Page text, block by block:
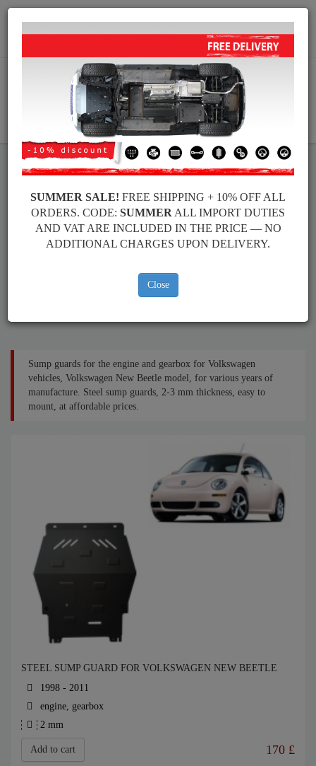
+40 754 514 916
Volkswagen New Beetle Steel
Engine Sump Guard
Sump guards for the engine and gearbox for Volkswagen
vehicles, Volkswagen New Beetle model, for various years of
manufacture. Steel sump guards, 2-3 mm thickness, easy to
mount, at affordable prices.
STEEL SUMP GUARD FOR VOLKSWAGEN NEW BEETLE
1998 - 2011
engine, gearbox
2 mm
Add to cart 170 £
SUMMER SALE! FREE SHIPPING + 10% OFF ALL
ORDERS. CODE: SUMMERALL IMPORT DUTIES
AND VAT ARE INCLUDED IN THE PRICE — NO
ADDITIONAL CHARGES UPON DELIVERY.
Close